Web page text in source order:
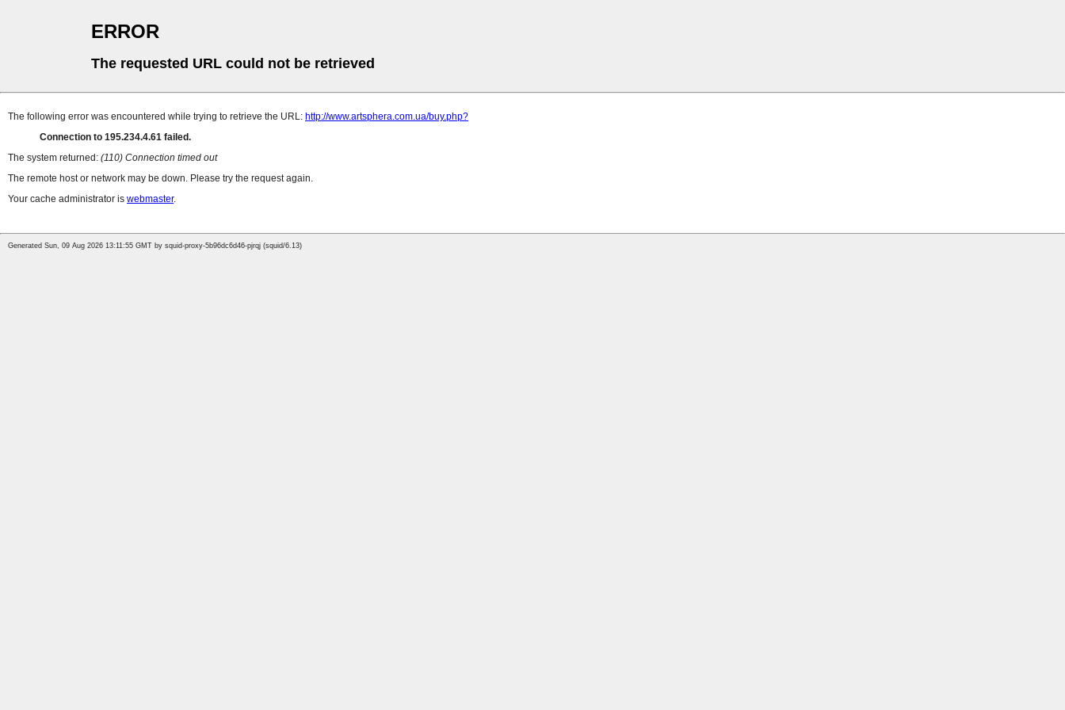
ERROR
The requested URL could not be retrieved
The following error was encountered while trying to retrieve the URL: http://www.artsphera.com.ua/buy.php?
Connection to 195.234.4.61 failed.
The system returned: (110) Connection timed out
The remote host or network may be down. Please try the request again.
Your cache administrator is webmaster.
Generated Sun, 09 Aug 2026 13:11:55 GMT by squid-proxy-5b96dc6d46-pjrqj (squid/6.13)